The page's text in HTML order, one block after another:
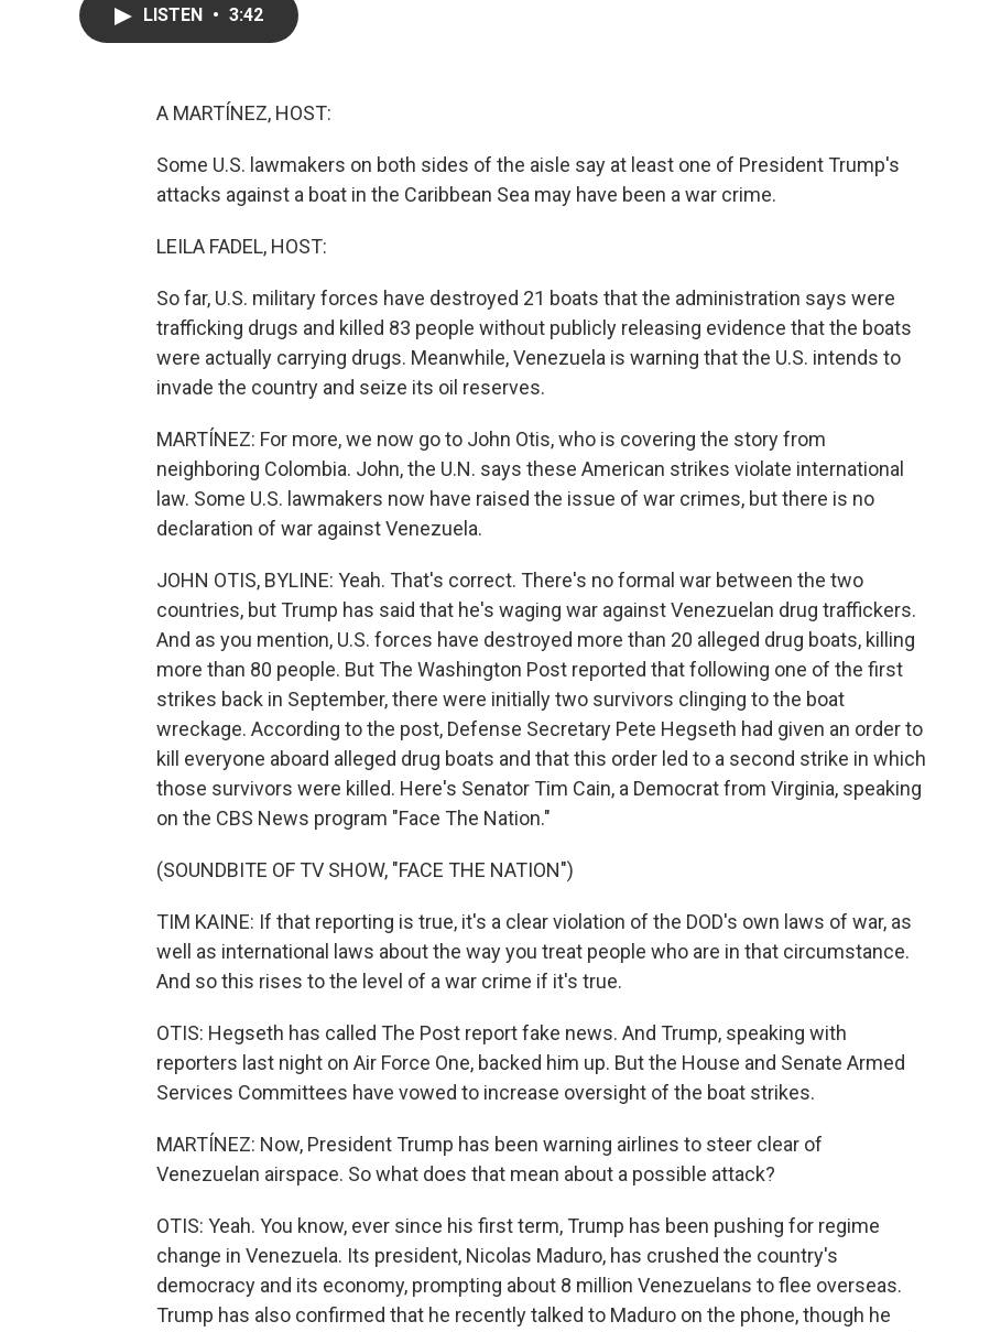
LISTEN • 3:42
A MARTÍNEZ, HOST:
Some U.S. lawmakers on both sides of the aisle say at least one of President Trump's
attacks against a boat in the Caribbean Sea may have been a war crime.
LEILA FADEL, HOST:
So far, U.S. military forces have destroyed 21 boats that the administration says were
trafficking drugs and killed 83 people without publicly releasing evidence that the boats
were actually carrying drugs. Meanwhile, Venezuela is warning that the U.S. intends to
invade the country and seize its oil reserves.
MARTÍNEZ: For more, we now go to John Otis, who is covering the story from
neighboring Colombia. John, the U.N. says these American strikes violate international
law. Some U.S. lawmakers now have raised the issue of war crimes, but there is no
declaration of war against Venezuela.
JOHN OTIS, BYLINE: Yeah. That's correct. There's no formal war between the two
countries, but Trump has said that he's waging war against Venezuelan drug traffickers.
And as you mention, U.S. forces have destroyed more than 20 alleged drug boats, killing
more than 80 people. But The Washington Post reported that following one of the first
strikes back in September, there were initially two survivors clinging to the boat
wreckage. According to the post, Defense Secretary Pete Hegseth had given an order to
kill everyone aboard alleged drug boats and that this order led to a second strike in which
those survivors were killed. Here's Senator Tim Cain, a Democrat from Virginia, speaking
on the CBS News program "Face The Nation."
(SOUNDBITE OF TV SHOW, "FACE THE NATION")
TIM KAINE: If that reporting is true, it's a clear violation of the DOD's own laws of war, as
well as international laws about the way you treat people who are in that circumstance.
And so this rises to the level of a war crime if it's true.
OTIS: Hegseth has called The Post report fake news. And Trump, speaking with
reporters last night on Air Force One, backed him up. But the House and Senate Armed
Services Committees have vowed to increase oversight of the boat strikes.
MARTÍNEZ: Now, President Trump has been warning airlines to steer clear of
Venezuelan airspace. So what does that mean about a possible attack?
OTIS: Yeah. You know, ever since his first term, Trump has been pushing for regime
change in Venezuela. Its president, Nicolas Maduro, has crushed the country's
democracy and its economy, prompting about 8 million Venezuelans to flee overseas.
Trump has also confirmed that he recently talked to Maduro on the phone, though he